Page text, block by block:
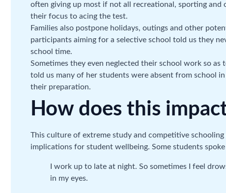
often giving up most if not all recreational, sporting
their focus to acing the test.
Families also postpone holidays, outings and other
participants aiming for a selective school told us they
school time.
Sometimes they even neglected their school work so
told us many of her students were absent from school
their preparation.
How does this
This culture of extreme study and competitive
implications for student wellbeing. Some students
I work up to late at night. So sometimes I feel
in my eyes.